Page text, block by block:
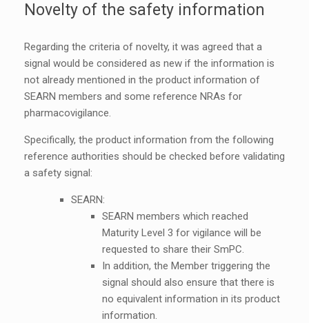
Novelty of the safety information
Regarding the criteria of novelty, it was agreed that a
signal would be considered as new if the information is
not already mentioned in the product information of
SEARN members and some reference NRAs for
pharmacovigilance.
Specifically, the product information from the following
reference authorities should be checked before validating
a safety signal:
SEARN:
SEARN members which reached
Maturity Level 3 for vigilance will be
requested to share their SmPC.
In addition, the Member triggering the
signal should also ensure that there is
no equivalent information in its product
information.